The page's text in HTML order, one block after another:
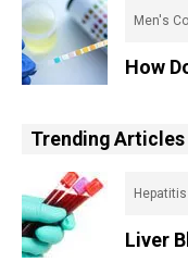
Men's
How
Trending Articles
Liver